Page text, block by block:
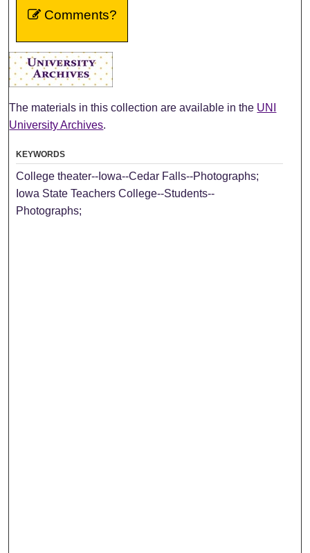
Comments?
The materials in this collection are available in the UNI
University Archives.
KEYWORDS
College theater--Iowa--Cedar Falls--Photographs;
Iowa State Teachers College--Students--
Photographs;